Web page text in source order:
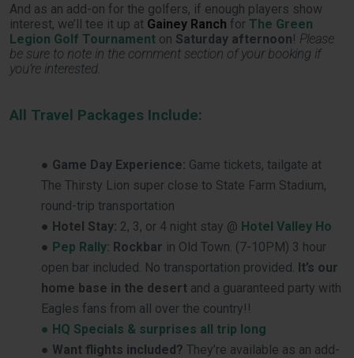
And as an add-on for the golfers, if enough players show
interest, we’ll tee it up at Gainey Ranch for The Green
Legion Golf Tournament on Saturday afternoon! Please
be sure to note in the comment section of your booking if
you’re interested.
All Travel Packages Include:
● Game Day Experience: Game tickets, tailgate at
The Thirsty Lion super close to State Farm Stadium,
round-trip transportation
● Hotel Stay: 2, 3, or 4 night stay @ Hotel Valley Ho
● Pep Rally: Rockbar in Old Town. (7-10PM) 3 hour
open bar included. No transportation provided. It’s our
home base in the desert and a guaranteed party with
Eagles fans from all over the country!!
● HQ Specials & surprises all trip long
● Want flights included? They’re available as an add-